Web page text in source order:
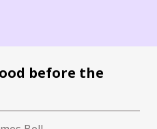
before the